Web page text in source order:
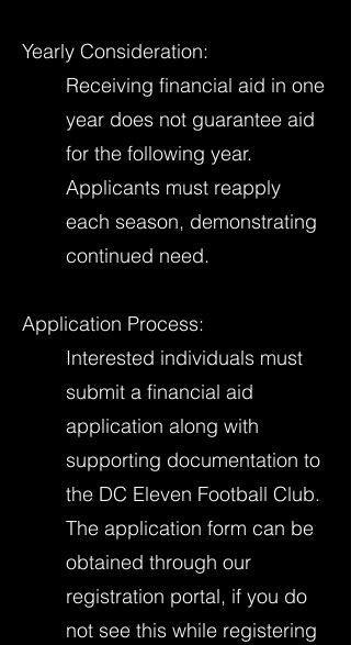
Yearly Consideration:
Receiving financial aid in one
year does not guarantee aid
for the following year.
Applicants must reapply
each season, demonstrating
continued need.
Application Process:
Interested individuals must
submit a financial aid
application along with
supporting documentation to
the DC Eleven Football Club.
The application form can be
obtained through our
registration portal, if you do
not see this while registering